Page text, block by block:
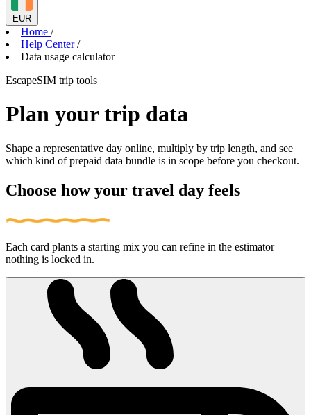
EUR
Home /
Help Center /
Data usage calculator
EscapeSIM trip tools
Plan your trip data
Shape a representative day online, multiply by trip length, and see
which kind of prepaid data bundle is in scope before you checkout.
Choose how your travel day feels
Each card plants a starting mix you can refine in the estimator—
nothing is locked in.